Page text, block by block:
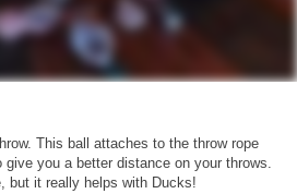
This ball attaches to the throw rope
you a better distance on your throws.
but it really helps with Ducks!